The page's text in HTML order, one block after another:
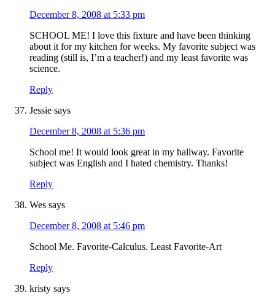
December 8, 2008 at 5:33 pm
SCHOOL ME! I love this fixture and have been thinking
about it for my kitchen for weeks. My favorite subject was
reading (still is, I’m a teacher!) and my least favorite was
science.
Reply
Jessie says
December 8, 2008 at 5:36 pm
School me! It would look great in my hallway. Favorite
subject was English and I hated chemistry. Thanks!
Reply
Wes says
December 8, 2008 at 5:46 pm
School Me. Favorite-Calculus. Least Favorite-Art
Reply
kristy says